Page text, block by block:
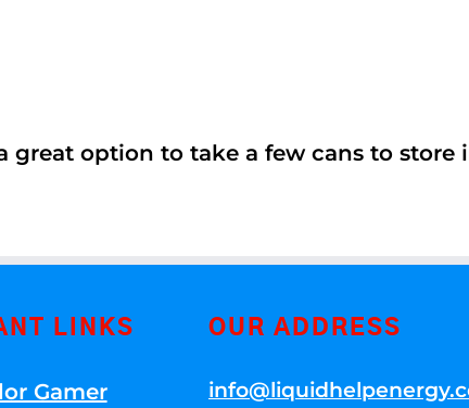
option to take a few cans to store
LINKS
Gamer
OUR ADDRESS